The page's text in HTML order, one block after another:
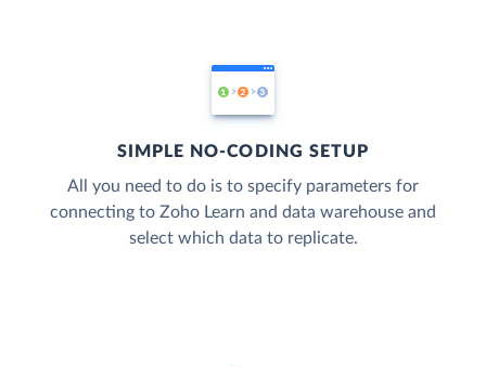
SIMPLE NO-CODING SETUP
All you need to do is to specify parameters for
connecting to Zoho Learn and data warehouse and
select which data to replicate.